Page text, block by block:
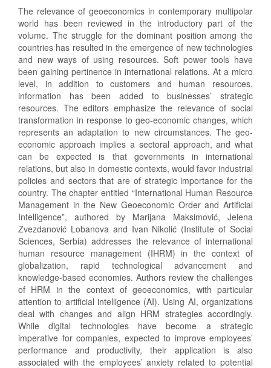
The relevance of geoeconomics in contemporary multipolar
world has been reviewed in the introductory part of the
volume. The struggle for the dominant position among the
countries has resulted in the emergence of new technologies
and new ways of using resources. Soft power tools have
been gaining pertinence in international relations. At a micro
level, in addition to customers and human resources,
information has been added to businesses’ strategic
resources. The editors emphasize the relevance of social
transformation in response to geo-economic changes, which
represents an adaptation to new circumstances. The geo-
economic approach implies a sectoral approach, and what
can be expected is that governments in international
relations, but also in domestic contexts, would favor industrial
policies and sectors that are of strategic importance for the
country. The chapter entitled “International Human Resource
Management in the New Geoeconomic Order and Artificial
Intelligence”, authored by Marijana Maksimović, Jelena
Zvezdanović Lobanova and Ivan Nikolić (Institute of Social
Sciences, Serbia) addresses the relevance of international
human resource management (IHRM) in the context of
globalization, rapid technological advancement and
knowledge-based economies. Authors review the challenges
of HRM in the context of geoeconomics, with particular
attention to artificial intelligence (AI). Using AI, organizations
deal with changes and align HRM strategies accordingly.
While digital technologies have become a strategic
imperative for companies, expected to improve employees’
performance and productivity, their application is also
associated with the employees’ anxiety related to potential